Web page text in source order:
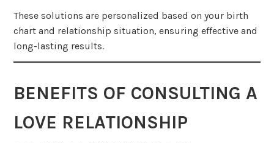
These solutions are personalized based on your birth
chart and relationship situation, ensuring effective and
long-lasting results.
BENEFITS OF CONSULTING A
LOVE RELATIONSHIP